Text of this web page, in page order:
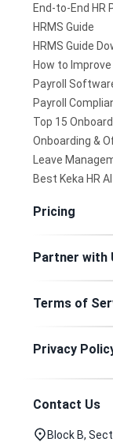
End-to-End HR
HRMS Guide
HRMS Guide
How to
Payroll
Payroll
Top 15
Onboarding &
Leave
Best Keka HR
Pricing
Partner with
Terms of
Privacy
Contact Us
Block B,